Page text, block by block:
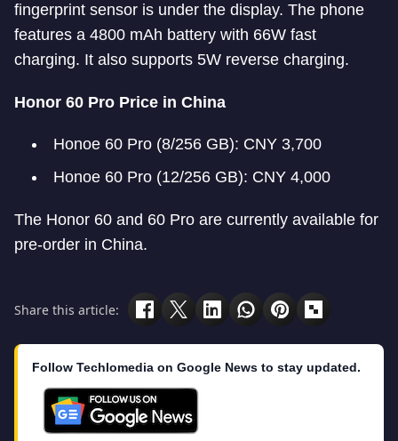
fingerprint sensor is under the display. The phone
features a 4800 mAh battery with 66W fast
charging. It also supports 5W reverse charging.
Honor 60 Pro Price in China
Honoe 60 Pro (8/256 GB): CNY 3,700
Honoe 60 Pro (12/256 GB): CNY 4,000
The Honor 60 and 60 Pro are currently available for
pre-order in China.
Share this article:
Follow Techlomedia on Google News to stay updated.